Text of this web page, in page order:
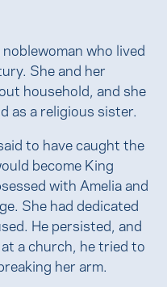
who lived
She and her
household, and she
as a religious sister.
to have caught the
become King
with Amelia and
She had dedicated
He persisted, and
a church, he tried to
her arm.